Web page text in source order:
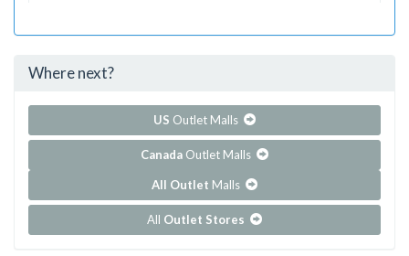
...and 260 more!
Where next?
US Outlet Malls
Canada Outlet Malls
All Outlet Malls
All Outlet Stores